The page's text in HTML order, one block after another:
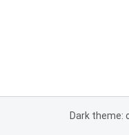
Dark theme: